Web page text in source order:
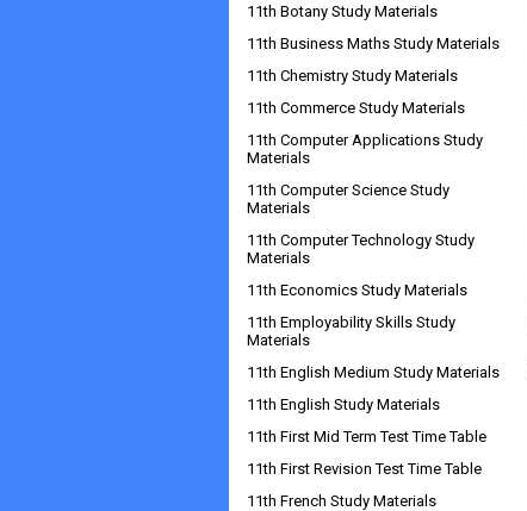
11th Botany Study Materials
11th Business Maths Study Materials
11th Chemistry Study Materials
11th Commerce Study Materials
11th Computer Applications Study
Materials
11th Computer Science Study
Materials
11th Computer Technology Study
Materials
11th Economics Study Materials
11th Employability Skills Study
Materials
11th English Medium Study Materials
11th English Study Materials
11th First Mid Term Test Time Table
11th First Revision Test Time Table
11th French Study Materials